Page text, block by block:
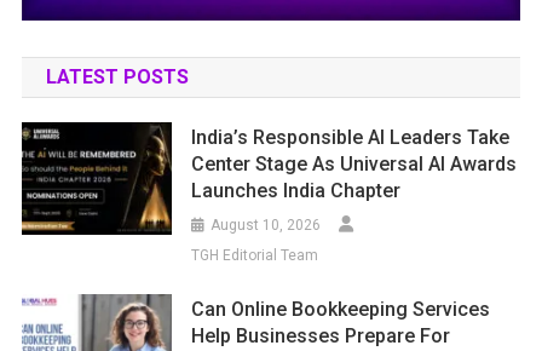
LATEST POSTS
India’s Responsible AI Leaders Take
Center Stage As Universal AI Awards
Launches India Chapter
August 10, 2026
TGH Editorial Team
Can Online Bookkeeping Services
Help Businesses Prepare For